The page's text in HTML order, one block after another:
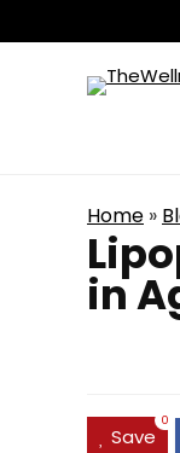
Home »
in
Save
0